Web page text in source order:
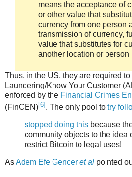
means the acceptance of
or other value that
currency from one person
transmission of currency,
value that substitutes for
another location or person
Thus, in the US, they are required
Laundering/Know Your Customer
enforced by the Financial Crimes
(FinCEN)[6] . The only pool to try
stopped doing this because
community objects to the idea
restrict Bitcoin to legal uses!
AsAdem Efe Gencer et al pointed